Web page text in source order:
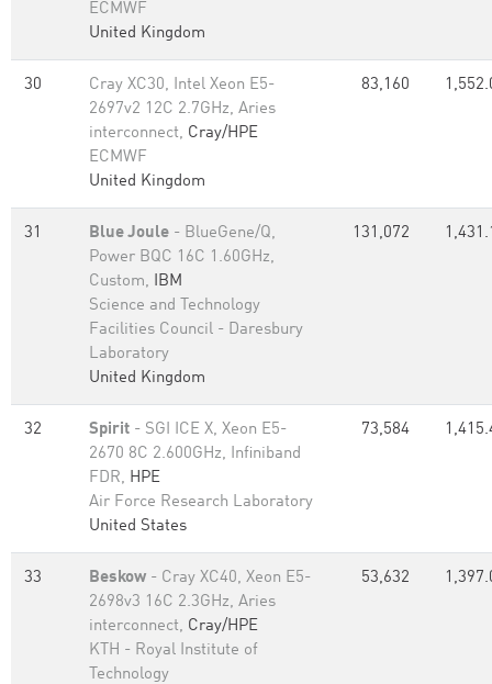
ECMWF
United Kingdom
30
Cray XC30, Intel Xeon E5-
2697v2 12C 2.7GHz, Aries
interconnect, Cray/HPE
ECMWF
United Kingdom
83,160
31 Blue Joule - BlueGene/Q,
Power BQC 16C 1.60GHz,
Custom, IBM
Science and Technology
Facilities Council - Daresbury
Laboratory
United Kingdom
131,072
32 Spirit - SGI ICE X, Xeon E5-
2670 8C 2.600GHz, Infiniband
FDR, HPE
Air Force Research Laboratory
United States
73,584
33 Beskow - Cray XC40, Xeon E5-
2698v3 16C 2.3GHz, Aries
interconnect, Cray/HPE
KTH - Royal Institute of
Technology
53,632